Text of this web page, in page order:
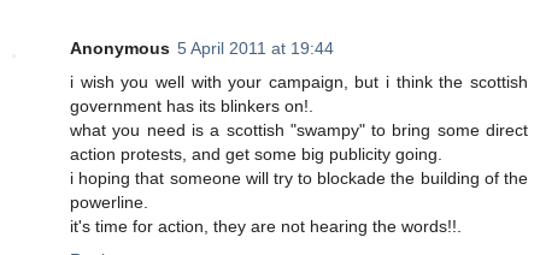
Anonymous 5 April 2011 at 19:44
i wish you well with your campaign, but i think the scottish
government has its blinkers on!.
what you need is a scottish "swampy" to bring some direct
action protests, and get some big publicity going.
i hoping that someone will try to blockade the building of the
powerline.
it's time for action, they are not hearing the words!!.